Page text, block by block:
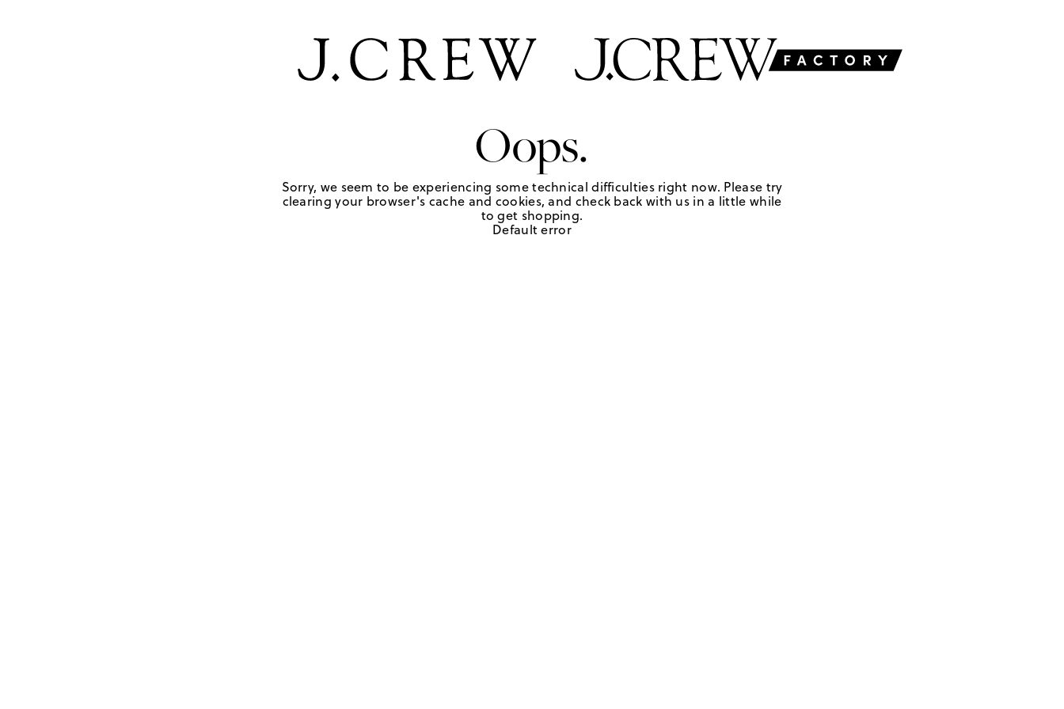
Oops.
Sorry, we seem to be experiencing some technical difficulties right now. Please try
clearing your browser's cache and cookies, and check back with us in a little while
to get shopping.
Default error